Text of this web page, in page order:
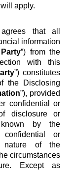
apply.
that all
information
”) from the
with this
”) constitutes
the Disclosing
”), provided
confidential or
disclosure or
by the
or
nature of the
circumstances
Except as